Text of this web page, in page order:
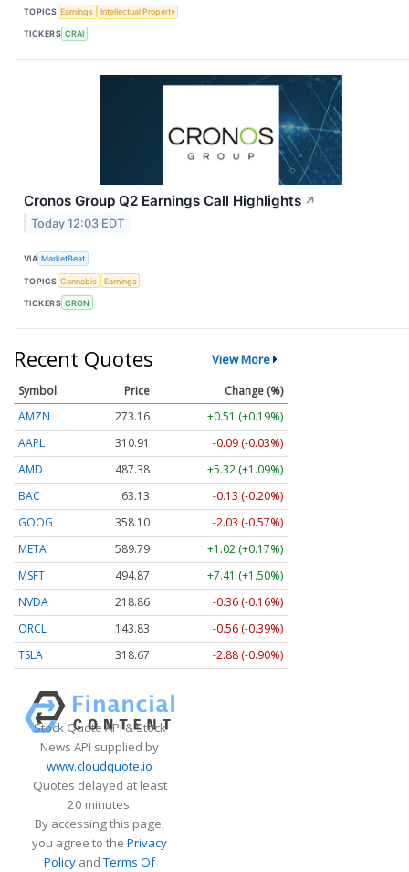
TOPICS Earnings Intellectual Property
TICKERS CRAI
Cronos Group Q2 Earnings Call Highlights ↗
Today 12:03 EDT
VIA MarketBeat
TOPICS Cannabis Earnings
TICKERS CRON
Recent Quotes View More
Symbol Price
Change (%)
AMZN
273.16
+0.51 (+0.19%)
AAPL
310.91
-0.09 (-0.03%)
AMD
487.38
+5.32 (+1.09%)
BAC
63.13
-0.13 (-0.20%)
GOOG
358.10
-2.03 (-0.57%)
META
589.79
+1.02 (+0.17%)
MSFT
494.87
+7.41 (+1.50%)
NVDA
218.86
-0.36 (-0.16%)
ORCL
143.83
-0.56 (-0.39%)
TSLA
318.67 -2.88 (-0.90%)
Stock Quote API & Stock
News API supplied by
www.cloudquote.io
Quotes delayed at least
20 minutes.
By accessing this page,
you agree to the Privacy
Policy andTerms Of